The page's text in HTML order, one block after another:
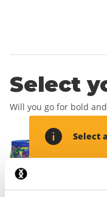
Select
Will you go for bold
Select